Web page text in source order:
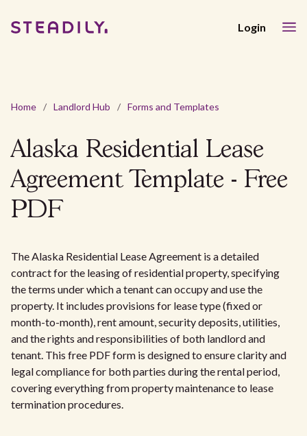
Login
Home / Landlord Hub / Forms and Templates
Alaska Residential Lease
Agreement Template - Free
PDF
The Alaska Residential Lease Agreement is a detailed
contract for the leasing of residential property, specifying
the terms under which a tenant can occupy and use the
property. It includes provisions for lease type (fixed or
month-to-month), rent amount, security deposits, utilities,
and the rights and responsibilities of both landlord and
tenant. This free PDF form is designed to ensure clarity and
legal compliance for both parties during the rental period,
covering everything from property maintenance to lease
termination procedures.